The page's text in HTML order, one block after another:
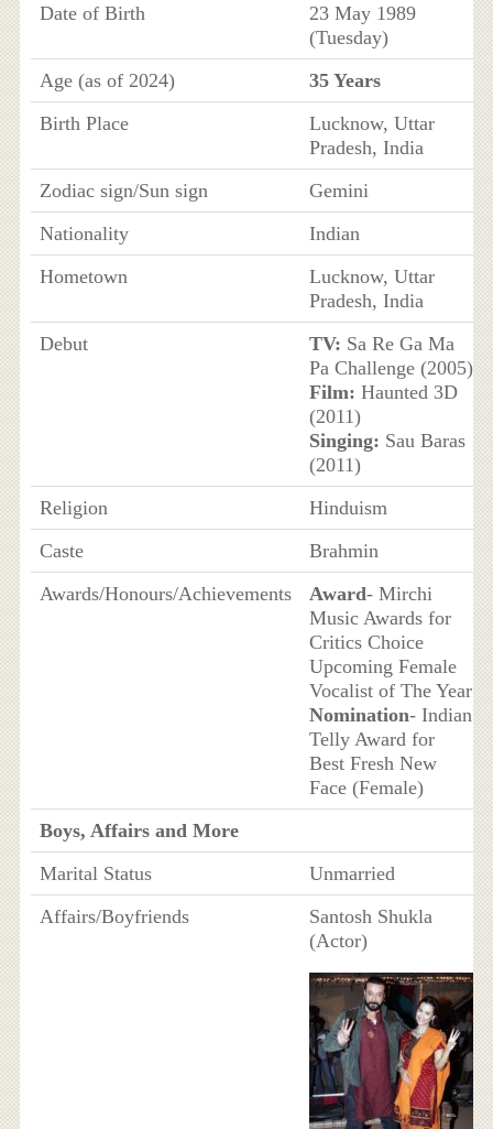
Date of Birth
23 May 1989
(Tuesday)
Age (as of 2024)
35 Years
Birth Place
Lucknow, Uttar
Pradesh, India
Zodiac sign/Sun sign
Gemini
Nationality
Indian
Hometown
Lucknow, Uttar
Pradesh, India
Debut
TV: Sa Re Ga Ma
Pa Challenge (2005)
Film: Haunted 3D
(2011)
Singing: Sau Baras
(2011)
Religion
Hinduism
Caste
Brahmin
Awards/Honours/Achievements
Award- Mirchi
Music Awards for
Critics Choice
Upcoming Female
Vocalist of The Year
Nomination- Indian
Telly Award for
Best Fresh New
Face (Female)
Boys, Affairs and More
Marital Status
Unmarried
Affairs/Boyfriends
Santosh Shukla
(Actor)